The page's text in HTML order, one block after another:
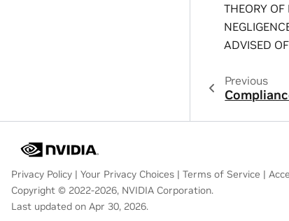
THEORY
ADVISED
Previous
Privacy Policy | Your Privacy Choices | Terms of Service |
Copyright © 2022-2026, NVIDIA Corporation.
Last updated on Apr 30, 2026.